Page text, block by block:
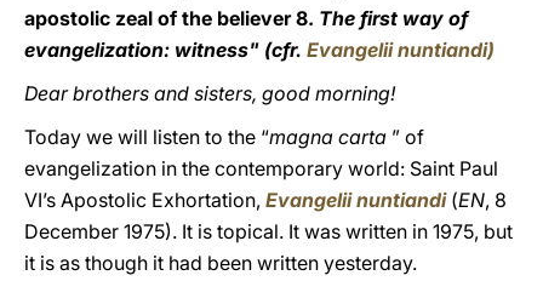
apostolic zeal of the believer 8. The first way of
evangelization: witness" (cfr. Evangelii nuntiandi)
Dear brothers and sisters, good morning!
Today we will listen to the “magna carta ” of
evangelization in the contemporary world: Saint Paul
VI’s Apostolic Exhortation, Evangelii nuntiandi(EN, 8
December 1975). It is topical. It was written in 1975, but
it is as though it had been written yesterday.